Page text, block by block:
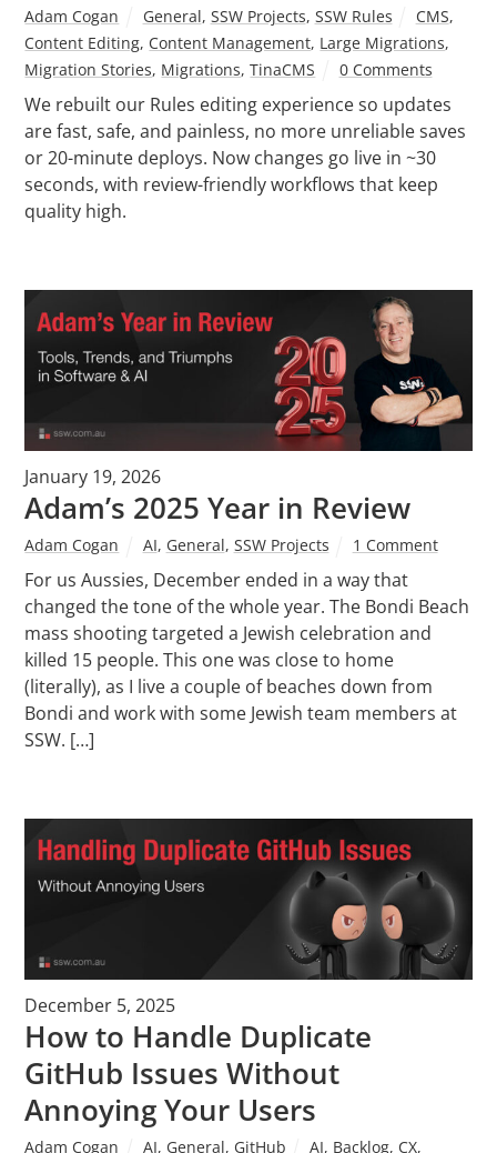
Adam Cogan General, SSW Projects, SSW Rules CMS,
Content Editing, Content Management, Large Migrations,
Migration Stories, Migrations,TinaCMS 0 Comments
We rebuilt our Rules editing experience so updates
are fast, safe, and painless, no more unreliable saves
or 20-minute deploys. Now changes go live in ~30
seconds, with review-friendly workflows that keep
quality high.
January 19, 2026
Adam’s 2025 Year in Review
Adam Cogan AI, General, SSW Projects 1 Comment
For us Aussies, December ended in a way that
changed the tone of the whole year. The Bondi Beach
mass shooting targeted a Jewish celebration and
killed 15 people. This one was close to home
(literally), as I live a couple of beaches down from
Bondi and work with some Jewish team members at
SSW. […]
December 5, 2025
How to Handle Duplicate
GitHub Issues Without
Annoying Your Users
Adam Cogan AI, General, GitHub AI, Backlog, CX,